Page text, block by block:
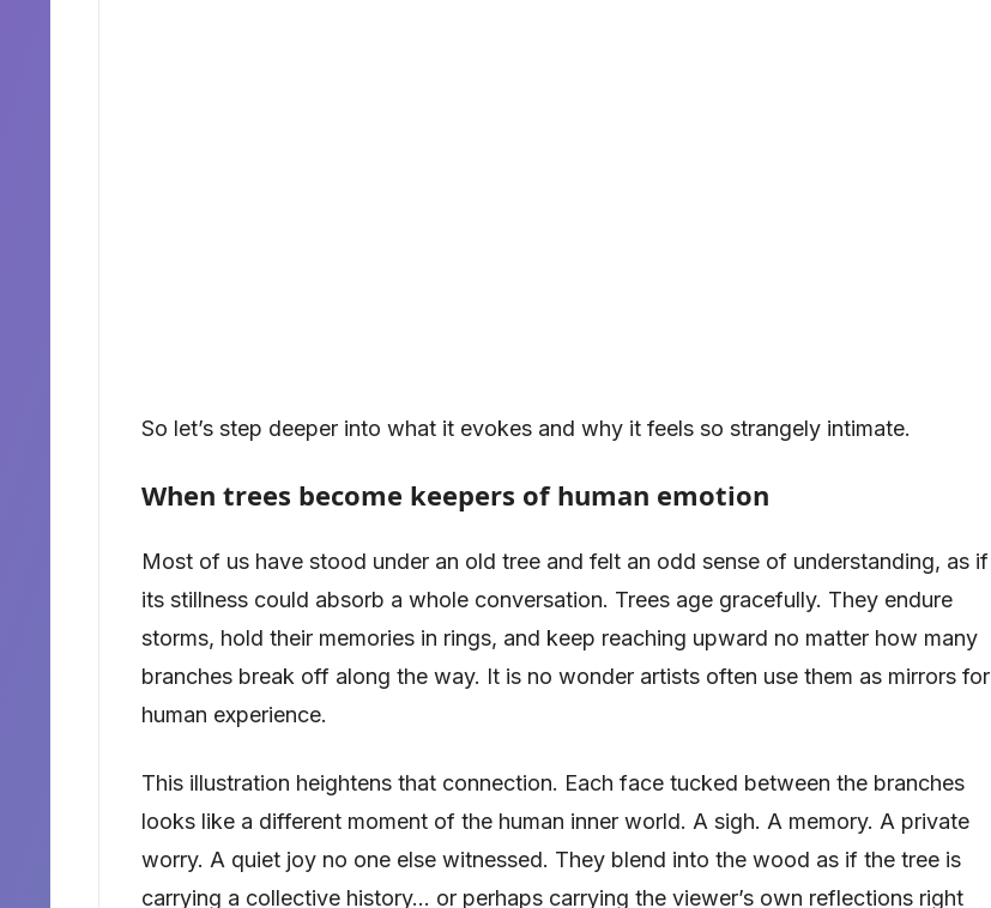
So let’s step deeper into what it evokes and why it feels so strangely intimate.
When trees become keepers of human emotion
Most of us have stood under an old tree and felt an odd sense of understanding, as if
its stillness could absorb a whole conversation. Trees age gracefully. They endure
storms, hold their memories in rings, and keep reaching upward no matter how many
branches break off along the way. It is no wonder artists often use them as mirrors for
human experience.
This illustration heightens that connection. Each face tucked between the branches
looks like a different moment of the human inner world. A sigh. A memory. A private
worry. A quiet joy no one else witnessed. They blend into the wood as if the tree is
carrying a collective history… or perhaps carrying the viewer’s own reflections right